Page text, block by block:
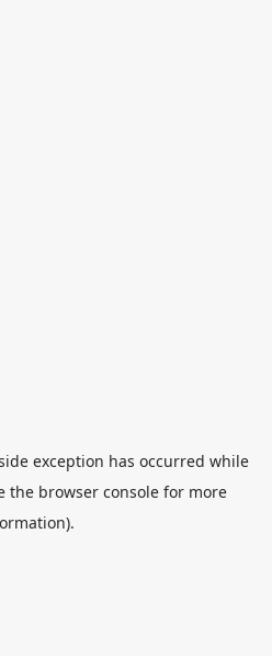
exception has occurred while
the browser consolefor more